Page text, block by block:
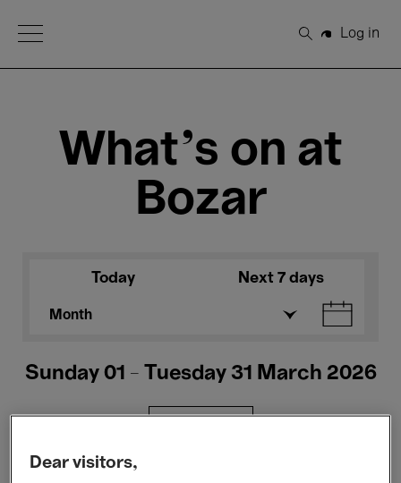
Open Menu
Search
Log in
What's on at
Bozar
Today Next 7 days
Month
Sunday 01 - Tuesday 31 March 2026
Dear visitors,